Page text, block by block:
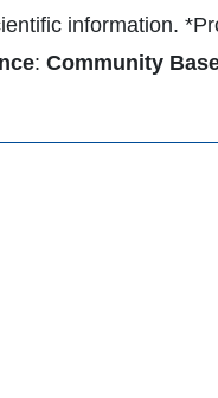
information.
: Community